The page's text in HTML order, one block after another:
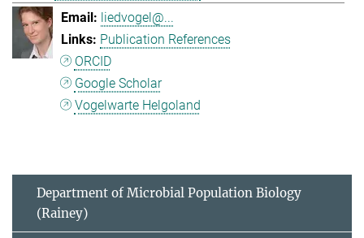
liedvogel@...
Publication References
ORCID
Google Scholar
Vogelwarte Helgoland
Department of Microbial Population Biology
(Rainey)